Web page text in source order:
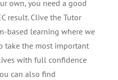
own, you need a good
result. Clive the Tutor
based learning where we
take the most important
with full confidence
can also find